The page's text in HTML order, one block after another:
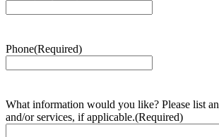
Phone(Required)
What information would you like? Please list
and/or services, if applicable.(Required)